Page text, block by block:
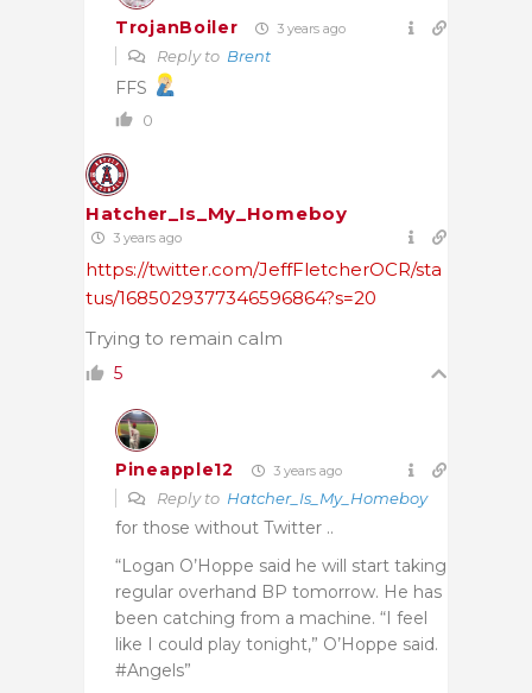
TrojanBoiler 3 years ago
Reply to Brent
FFS
0
Hatcher_Is_My_Homeboy
3 years ago
https://twitter.com/JeffFletcherOCR/sta
tus/1685029377346596864?s=20
Trying to remain calm
5
Pineapple12 3 years ago
Reply to Hatcher_Is_My_Homeboy
for those without Twitter ..
“Logan O’Hoppe said he will start taking
regular overhand BP tomorrow. He has
been catching from a machine. “I feel
like I could play tonight,” O’Hoppe said.
#Angels”